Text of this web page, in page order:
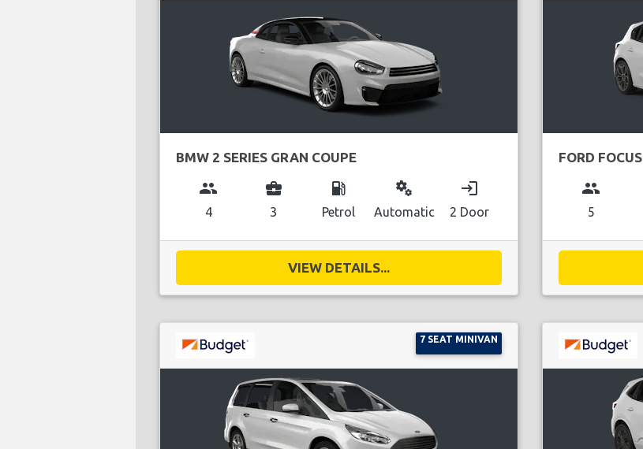
BMW 2 SERIES GRAN COUPE
group
4
business_center
3
local_gas_station
Petrol
miscellaneous_services
Automatic
login
2 Door
VIEW DETAILS...
FORD FOCUS
group
5
7 SEAT MINIVAN